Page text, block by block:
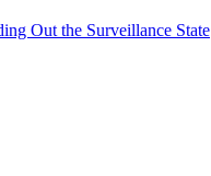
Out the Surveillance State